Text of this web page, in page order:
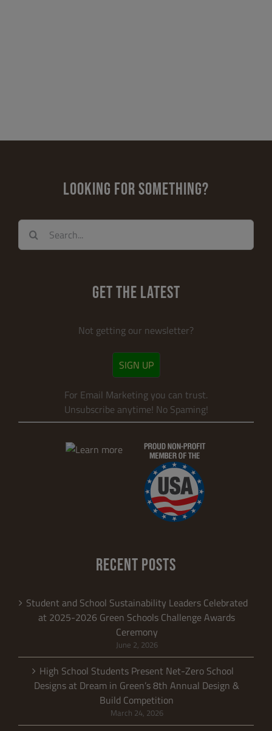
LOOKING FOR SOMETHING?
Search
for:
GET THE LATEST
Not getting our newsletter?
SIGN UP
For Email Marketing you can trust.
Unsubscribe anytime! No Spaming!
RECENT POSTS
Student and School Sustainability Leaders Celebrated
at 2025-2026 Green Schools Challenge Awards
Ceremony
June 2, 2026
High School Students Present Net-Zero School
Designs at Dream in Green’s 8th Annual Design &
Build Competition
March 24, 2026